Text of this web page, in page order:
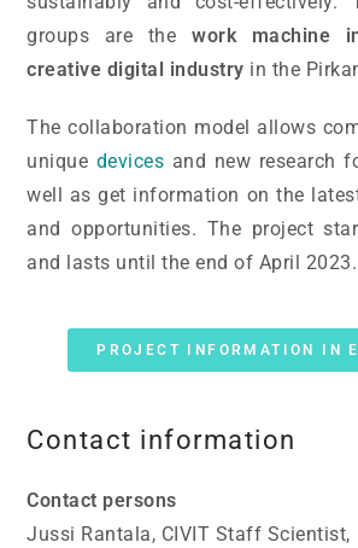
groups are the work machine
creative digital industry in the
The collaboration model allows
unique devices and new research
well as get information on the
and opportunities. The project
and lasts until the end of April 2023.
PROJECT INFORMATION IN
Contact information
Contact persons
Jussi Rantala, CIVIT Staff Scientist,